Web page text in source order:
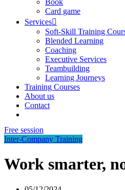
Book
Card game
Services
Soft-Skill Training
Blended Learning
Coaching
Executive Services
Teambuilding
Learning Journeys
Training Courses
About us
Contact
Free session
Inter-Company Training
Work smarter,